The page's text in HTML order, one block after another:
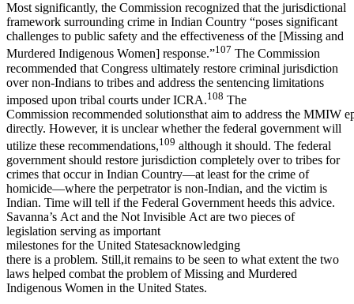
Most significantly, the Commission recognized that the jurisdictional
framework surrounding crime in Indian Country “poses significant
challenges to public safety and the effectiveness of the [Missing and
Murdered Indigenous Women] response.”107 The Commission
recommended that Congress ultimately restore criminal jurisdiction
over non-Indians to tribes and address the sentencing limitations
imposed upon tribal courts under ICRA.108 The
Commission recommended solutionsthat aim to address the MMIW
directly. However, it is unclear whether the federal government will
utilize these recommendations,109 although it should. The federal
government should restore jurisdiction completely over to tribes for
crimes that occur in Indian Country—at least for the crime of
homicide—where the perpetrator is non-Indian, and the victim is
Indian. Time will tell if the Federal Government heeds this advice.
Savanna’s Act and the Not Invisible Act are two pieces of
legislation serving as important
milestones for the United Statesacknowledging
there is a problem. Still,it remains to be seen to what extent the two
laws helped combat the problem of Missing and Murdered
Indigenous Women in the United States.